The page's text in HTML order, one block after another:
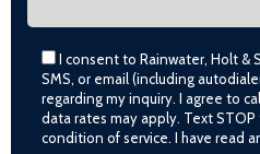
I consent to Rainwater, Holt &
SMS, or email (including
regarding my inquiry. I agree to
data rates may apply. Text
condition of service. I have read